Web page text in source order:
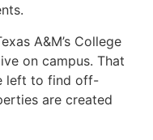
A&M’s College
on campus. That
left to find off-
are created